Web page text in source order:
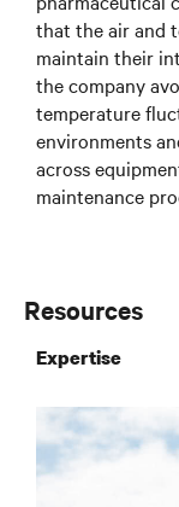
that the air and
maintain their
the company
temperature
environments
across
maintenance
Resources
Expertise